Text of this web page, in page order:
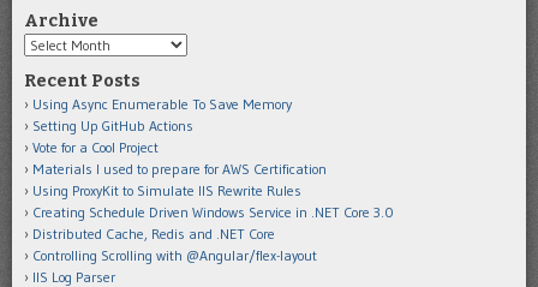
Archive
Archive
Recent Posts
Using Async Enumerable To Save Memory
Setting Up GitHub Actions
Vote for a Cool Project
Materials I used to prepare for AWS Certification
Using ProxyKit to Simulate IIS Rewrite Rules
Creating Schedule Driven Windows Service in .NET Core 3.0
Distributed Cache, Redis and .NET Core
Controlling Scrolling with @Angular/flex-layout
IIS Log Parser